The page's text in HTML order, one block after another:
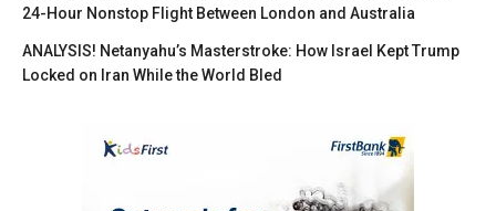
24-Hour Nonstop Flight Between London and Australia
ANALYSIS! Netanyahu’s Masterstroke: How Israel Kept Trump
Locked on Iran While the World Bled